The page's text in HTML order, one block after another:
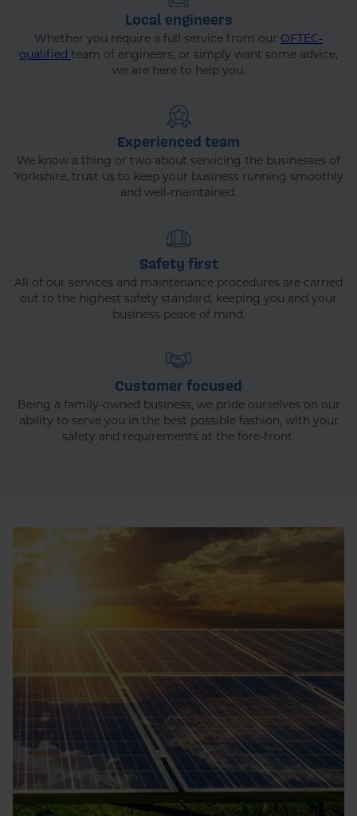
Local engineers
Whether you require a full service from our OFTEC-
qualified team of engineers, or simply want some advice,
we are here to help you.
Experienced team
We know a thing or two about servicing the businesses of
Yorkshire, trust us to keep your business running smoothly
and well-maintained.
Safety first
All of our services and maintenance procedures are carried
out to the highest safety standard, keeping you and your
business peace of mind.
Customer focused
Being a family-owned business, we pride ourselves on our
ability to serve you in the best possible fashion, with your
safety and requirements at the fore-front.